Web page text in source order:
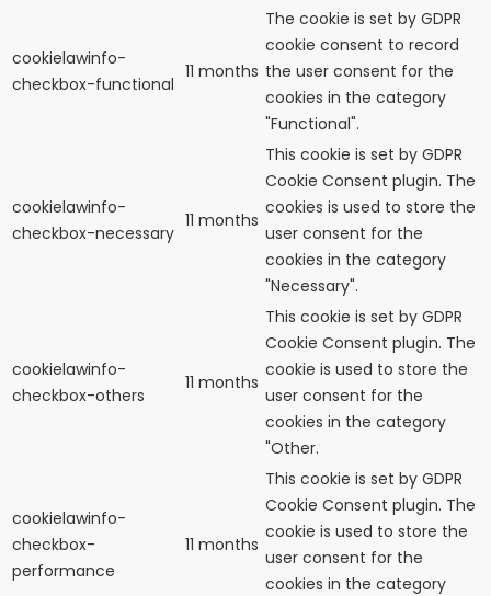
cookielawinfo-
checkbox-functional
11 months
The cookie is set by GDPR
cookie consent to record
the user consent for the
cookies in the category
"Functional".
cookielawinfo-
checkbox-necessary
11 months
This cookie is set by GDPR
Cookie Consent plugin. The
cookies is used to store the
user consent for the
cookies in the category
"Necessary".
cookielawinfo-
checkbox-others
11 months
This cookie is set by GDPR
Cookie Consent plugin. The
cookie is used to store the
user consent for the
cookies in the category
"Other.
cookielawinfo-
checkbox-
performance
11 months
This cookie is set by GDPR
Cookie Consent plugin. The
cookie is used to store the
user consent for the
cookies in the category